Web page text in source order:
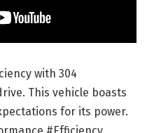
with 304
This vehicle boasts
for its power.